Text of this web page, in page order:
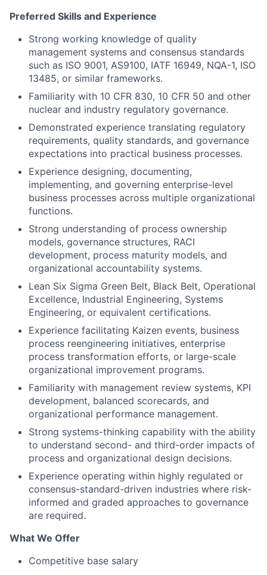
Preferred Skills and Experience
Strong working knowledge of quality
management systems and consensus standards
such as ISO 9001, AS9100, IATF 16949, NQA-1, ISO
13485, or similar frameworks.
Familiarity with 10 CFR 830, 10 CFR 50 and other
nuclear and industry regulatory governance.
Demonstrated experience translating regulatory
requirements, quality standards, and governance
expectations into practical business processes.
Experience designing, documenting,
implementing, and governing enterprise-level
business processes across multiple organizational
functions.
Strong understanding of process ownership
models, governance structures, RACI
development, process maturity models, and
organizational accountability systems.
Lean Six Sigma Green Belt, Black Belt, Operational
Excellence, Industrial Engineering, Systems
Engineering, or equivalent certifications.
Experience facilitating Kaizen events, business
process reengineering initiatives, enterprise
process transformation efforts, or large-scale
organizational improvement programs.
Familiarity with management review systems, KPI
development, balanced scorecards, and
organizational performance management.
Strong systems-thinking capability with the ability
to understand second- and third-order impacts of
process and organizational design decisions.
Experience operating within highly regulated or
consensus-standard-driven industries where risk-
informed and graded approaches to governance
are required.
What We Offer
Competitive base salary